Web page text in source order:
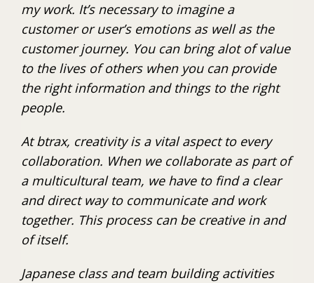
my work. It’s necessary to imagine a
customer or user’s emotions as well as the
customer journey. You can bring alot of value
to the lives of others when you can provide
the right information and things to the right
people.
At btrax, creativity is a vital aspect to every
collaboration. When we collaborate as part of
a multicultural team, we have to find a clear
and direct way to communicate and work
together. This process can be creative in and
of itself.
Japanese class and team building activities